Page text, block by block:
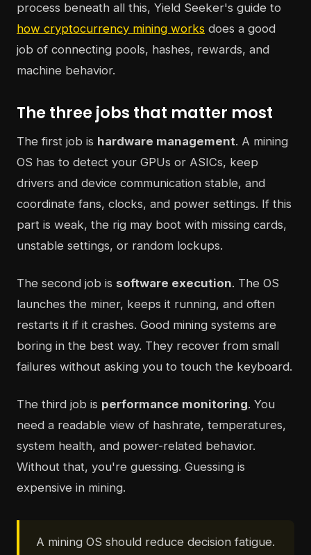
process beneath all this, Yield Seeker's guide to
how cryptocurrency mining works does a good
job of connecting pools, hashes, rewards, and
machine behavior.
The three jobs that matter most
The first job is hardware management. A mining
OS has to detect your GPUs or ASICs, keep
drivers and device communication stable, and
coordinate fans, clocks, and power settings. If this
part is weak, the rig may boot with missing cards,
unstable settings, or random lockups.
The second job is software execution. The OS
launches the miner, keeps it running, and often
restarts it if it crashes. Good mining systems are
boring in the best way. They recover from small
failures without asking you to touch the keyboard.
The third job is performance monitoring. You
need a readable view of hashrate, temperatures,
system health, and power-related behavior.
Without that, you're guessing. Guessing is
expensive in mining.
A mining OS should reduce decision fatigue.